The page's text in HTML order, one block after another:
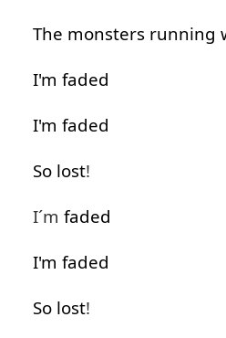
The monsters running
I'm faded
I'm faded
So lost!
I´m faded
I'm faded
So lost!